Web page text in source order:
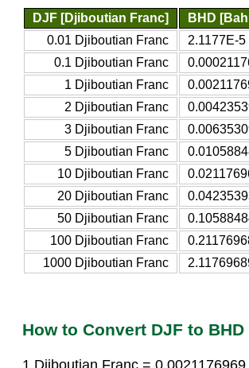
DJF [Djiboutian Franc]
BHD
0.01 Djiboutian Franc
2.1177E-
0.1 Djiboutian Franc
1 Djiboutian Franc
2 Djiboutian Franc
3 Djiboutian Franc
5 Djiboutian Franc
10 Djiboutian Franc
20 Djiboutian Franc
50 Djiboutian Franc
100 Djiboutian Franc
1000 Djiboutian Franc
How to Convert DJF to BHD